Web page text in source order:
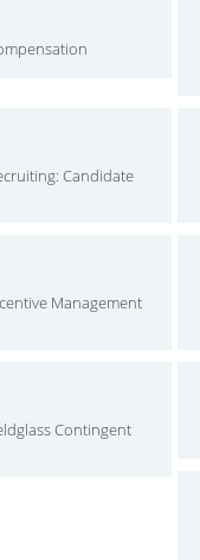
Candidate
Management
Contingent